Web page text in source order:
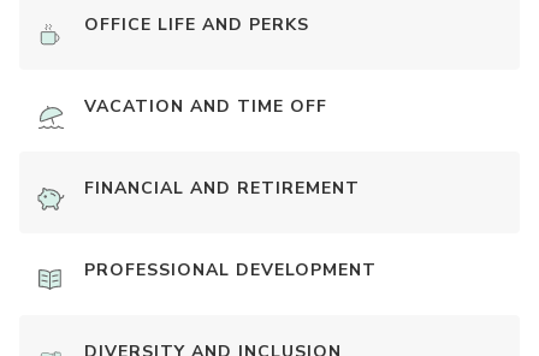
OFFICE LIFE AND PERKS
VACATION AND TIME OFF
FINANCIAL AND RETIREMENT
PROFESSIONAL DEVELOPMENT